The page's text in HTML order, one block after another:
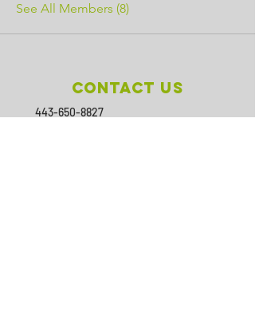
See All Members (8)
Contact Us
443-650-8827